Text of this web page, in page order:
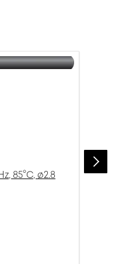
85°C, ø2.8